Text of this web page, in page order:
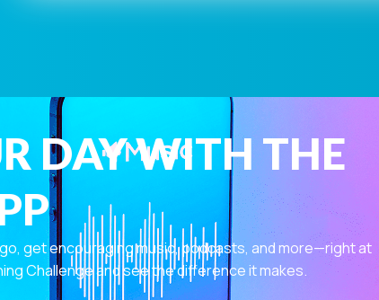
DAY WITH THE
get encouraging music, podcasts, and more—right at
Challenge and see the difference it makes.